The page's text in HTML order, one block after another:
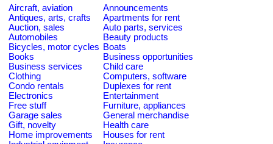
Aircraft, aviation
Announcements
Antiques, arts, crafts
Apartments for rent
Auction, sales
Auto parts, services
Automobiles
Beauty products
Bicycles, motor cycles Boats
Books
Business opportunities
Business services
Child care
Clothing
Computers, software
Condo rentals
Duplexes for rent
Electronics
Entertainment
Free stuff
Furniture, appliances
Garage sales
General merchandise
Gift, novelty
Health care
Home improvements
Houses for rent